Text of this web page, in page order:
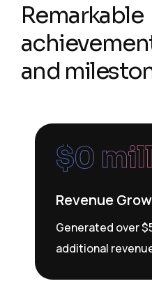
Remarkable
and
$0
Revenue
Generated over
additional